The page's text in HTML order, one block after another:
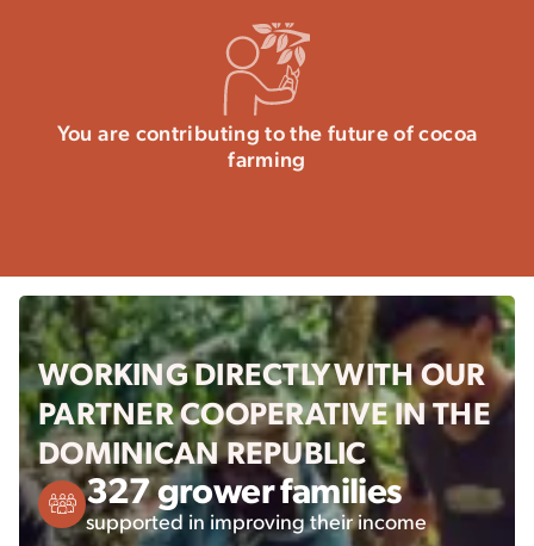
You are contributing to the future of cocoa
farming
WORKING DIRECTLY WITH OUR
PARTNER COOPERATIVE IN THE
DOMINICAN REPUBLIC
327 grower families
supported in improving their income